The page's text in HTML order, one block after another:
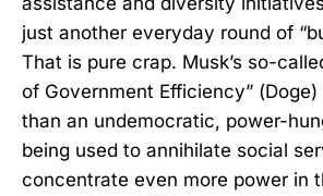
just another everyday round of
That is pure crap. Musk’s so-
of Government Efficiency”
than an undemocratic, power-
being used to annihilate social
concentrate even more power in